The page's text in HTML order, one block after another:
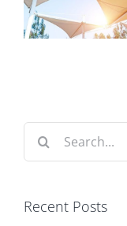
Search
for:
Recent Posts